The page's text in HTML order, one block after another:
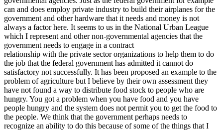
can and does employ private industry to build their airplanes for the
government and other hardware that it needs and money is not
always a factor here. It seems to us in the National Urban League
which I represent and other non-governmental agencies that the
government needs to engage in a contract
relationship with the private sector organizations to help them to do
the job that the federal government has admitted it cannot do
satisfactory not successfully. It has been proposed an example to the
problem of agriculture but I believe by their own assessment they
have not found a way to distribute food stock to people who are
hungry. You got a problem when you have food and you have
people hungry and the system does not permit you to get the food to
the people. We think that the government perhaps needs to
recognize an ability to do this because of some of the things that I